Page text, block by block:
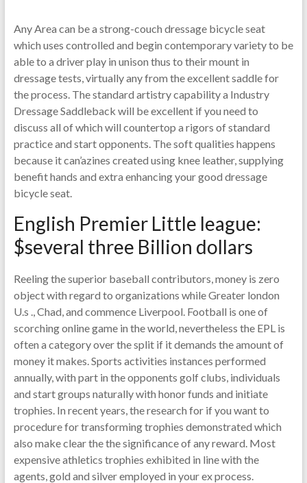
Any Area can be a strong-couch dressage bicycle seat
which uses controlled and begin contemporary variety to be
able to a driver play in unison thus to their mount in
dressage tests, virtually any from the excellent saddle for
the process. The standard artistry capability a Industry
Dressage Saddleback will be excellent if you need to
discuss all of which will countertop a rigors of standard
practice and start opponents. The soft qualities happens
because it can’azines created using knee leather, supplying
benefit hands and extra enhancing your good dressage
bicycle seat.
English Premier Little league:
$several three Billion dollars
Reeling the superior baseball contributors, money is zero
object with regard to organizations while Greater london
U.s ., Chad, and commence Liverpool. Football is one of
scorching online game in the world, nevertheless the EPL is
often a category over the split if it demands the amount of
money it makes. Sports activities instances performed
annually, with part in the opponents golf clubs, individuals
and start groups naturally with honor funds and initiate
trophies. In recent years, the research for if you want to
procedure for transforming trophies demonstrated which
also make clear the the significance of any reward. Most
expensive athletics trophies exhibited in line with the
agents, gold and silver employed in your ex process.